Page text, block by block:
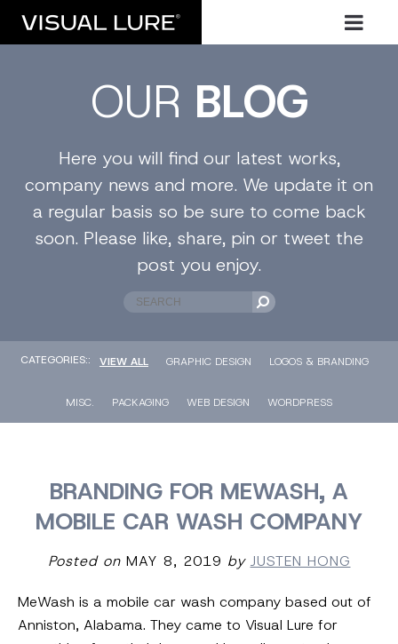
OUR BLOG
Here you will find our latest works,
company news and more. We update it on
a regular basis so be sure to come back
soon. Please like, share, pin or tweet the
post you enjoy.
CATEGORIES:: VIEW ALL GRAPHIC DESIGN LOGOS & BRANDING
MISC. PACKAGING WEB DESIGN WORDPRESS
BRANDING FOR MEWASH, A
MOBILE CAR WASH COMPANY
Posted onMAY 8, 2019 by JUSTEN HONG
MeWash is a mobile car wash company based out of
Anniston, Alabama. They came to Visual Lure for